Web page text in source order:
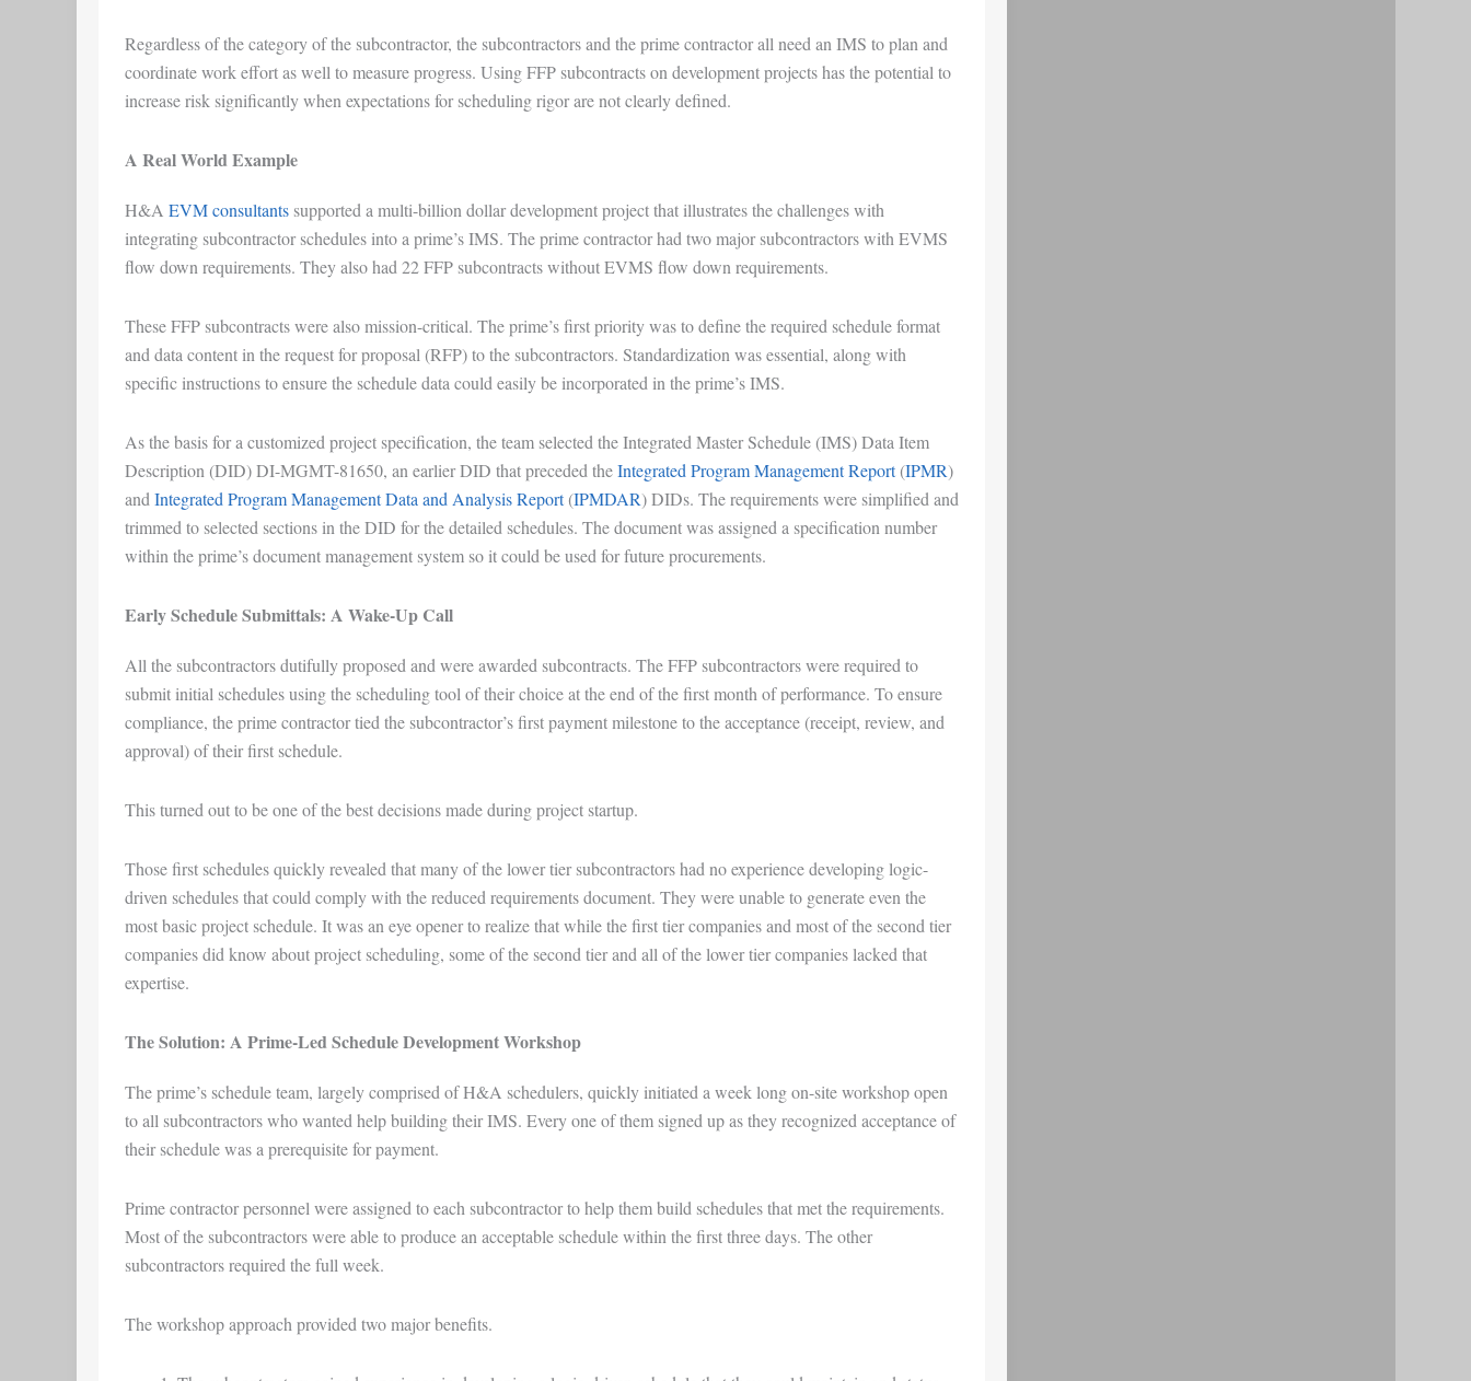
Regardless of the category of the subcontractor, the subcontractors and the prime contractor all need an IMS to plan and
coordinate work effort as well to measure progress. Using FFP subcontracts on development projects has the potential to
increase risk significantly when expectations for scheduling rigor are not clearly defined.
A Real World Example
H&A EVM consultantssupported a multi-billion dollar development project that illustrates the challenges with
integrating subcontractor schedules into a prime’s IMS. The prime contractor had two major subcontractors with EVMS
flow down requirements. They also had 22 FFP subcontracts without EVMS flow down requirements.
These FFP subcontracts were also mission-critical. The prime’s first priority was to define the required schedule format
and data content in the request for proposal (RFP) to the subcontractors. Standardization was essential, along with
specific instructions to ensure the schedule data could easily be incorporated in the prime’s IMS.
As the basis for a customized project specification, the team selected the Integrated Master Schedule (IMS) Data Item
Description (DID) DI-MGMT-81650, an earlier DID that preceded theIntegrated Program Management Report(IPMR)
andIntegrated Program Management Data and Analysis Report(IPMDAR) DIDs. The requirements were simplified and
trimmed to selected sections in the DID for the detailed schedules. The document was assigned a specification number
within the prime’s document management system so it could be used for future procurements.
Early Schedule Submittals: A Wake-Up Call
All the subcontractors dutifully proposed and were awarded subcontracts. The FFP subcontractors were required to
submit initial schedules using the scheduling tool of their choice at the end of the first month of performance. To ensure
compliance, the prime contractor tied the subcontractor’s first payment milestone to the acceptance (receipt, review, and
approval) of their first schedule.
This turned out to be one of the best decisions made during project startup.
Those first schedules quickly revealed that many of the lower tier subcontractors had no experience developing logic-
driven schedules that could comply with the reduced requirements document. They were unable to generate even the
most basic project schedule. It was an eye opener to realize that while the first tier companies and most of the second tier
companies did know about project scheduling, some of the second tier and all of the lower tier companies lacked that
expertise.
The Solution: A Prime-Led Schedule Development Workshop
The prime’s schedule team, largely comprised of H&A schedulers, quickly initiated a week long on-site workshop open
to all subcontractors who wanted help building their IMS. Every one of them signed up as they recognized acceptance of
their schedule was a prerequisite for payment.
Prime contractor personnel were assigned to each subcontractor to help them build schedules that met the requirements.
Most of the subcontractors were able to produce an acceptable schedule within the first three days. The other
subcontractors required the full week.
The workshop approach provided two major benefits.